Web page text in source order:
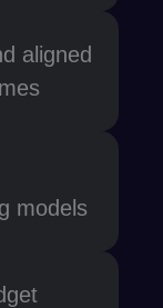
aligned
models